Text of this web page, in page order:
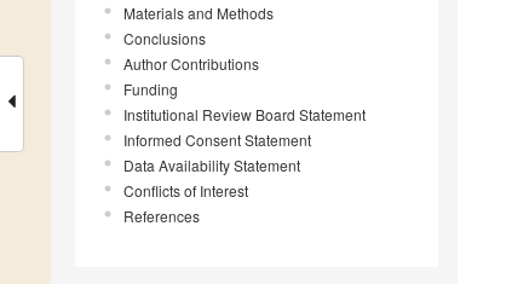
Materials and Methods
Conclusions
Author Contributions
Funding
Institutional Review Board Statement
Informed Consent Statement
Data Availability Statement
Conflicts of Interest
References